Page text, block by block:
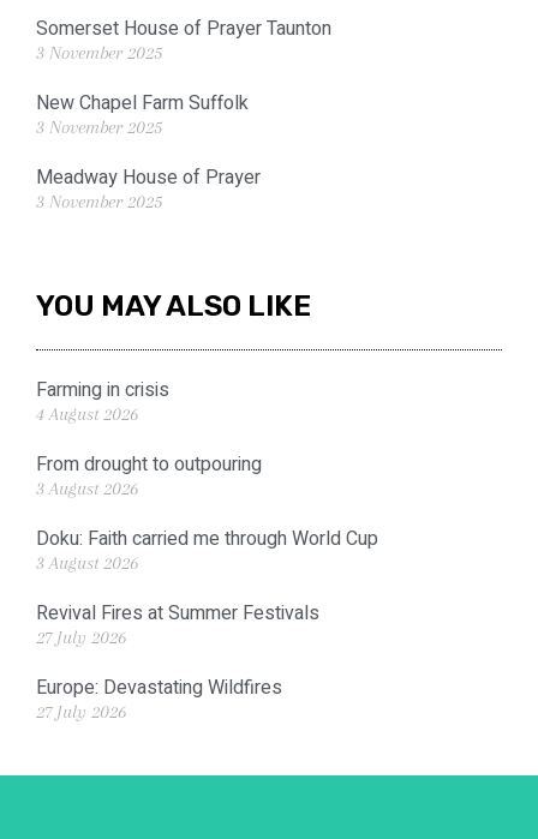
Somerset House of Prayer Taunton
3 November 2025
New Chapel Farm Suffolk
3 November 2025
Meadway House of Prayer
3 November 2025
YOU MAY ALSO LIKE
Farming in crisis
4 August 2026
From drought to outpouring
3 August 2026
Doku: Faith carried me through World Cup
3 August 2026
Revival Fires at Summer Festivals
27 July 2026
Europe: Devastating Wildfires
27 July 2026